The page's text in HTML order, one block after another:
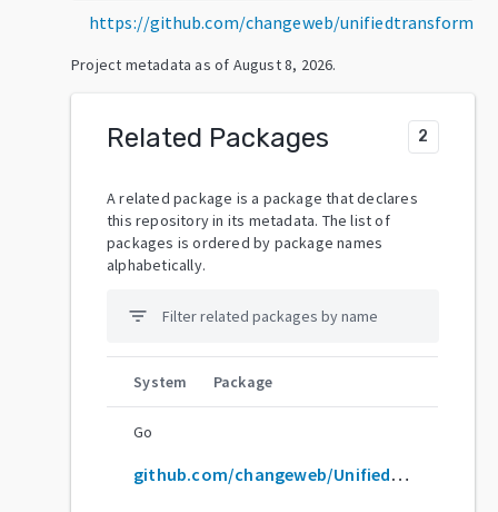
https://github.com/changeweb/unifiedtransform
Project metadata as of August 8, 2026.
Related Packages 2
A related package is a package that declares
this repository in its metadata. The list of
packages is ordered by package names
alphabetically.
filter_list
System Package
Go
github.com/changeweb/Unifiedtransform